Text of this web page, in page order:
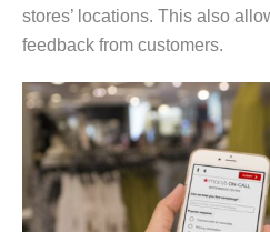
stores’ locations. This also
feedback from customers.